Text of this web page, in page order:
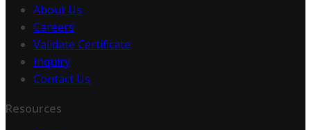
About Us
Careers
Validate Certificate
Inquiry
Contact Us
Resources